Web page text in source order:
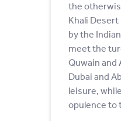
the
Khali
by the
meet the
Quwain and
Dubai and
leisure,
opulence to